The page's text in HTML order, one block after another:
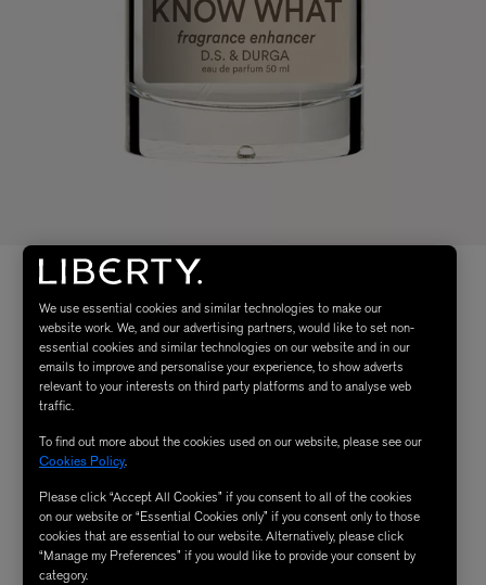
We use essential cookies and similar technologies to make our
website work. We, and our advertising partners, would like to set non-
essential cookies and similar technologies on our website and in our
emails to improve and personalise your experience, to show adverts
relevant to your interests on third party platforms and to analyse web
traffic.
To find out more about the cookies used on our website, please see our
Cookies Policy.
Please click “Accept All Cookies” if you consent to all of the cookies
on our website or “Essential Cookies only” if you consent only to those
cookies that are essential to our website. Alternatively, please click
“Manage my Preferences” if you would like to provide your consent by
category.